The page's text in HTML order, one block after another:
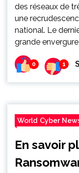
des réseaux de
une
national. Le
grande envergure
0 1
World Cyber
En savoir